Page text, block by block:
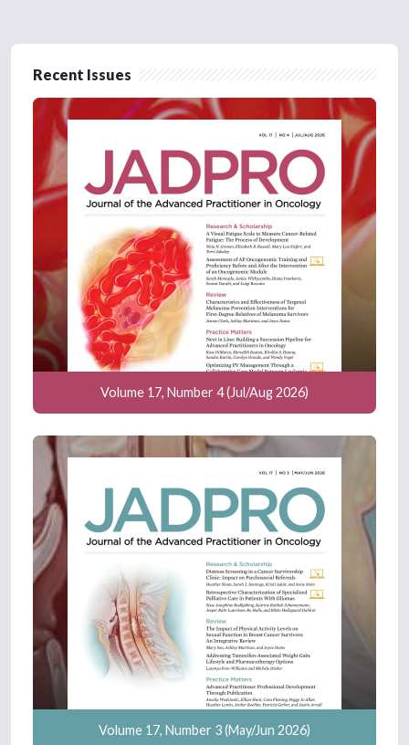
Recent Issues
Volume 17, Number 4 (Jul/Aug 2026)
Volume 17, Number 3 (May/Jun 2026)